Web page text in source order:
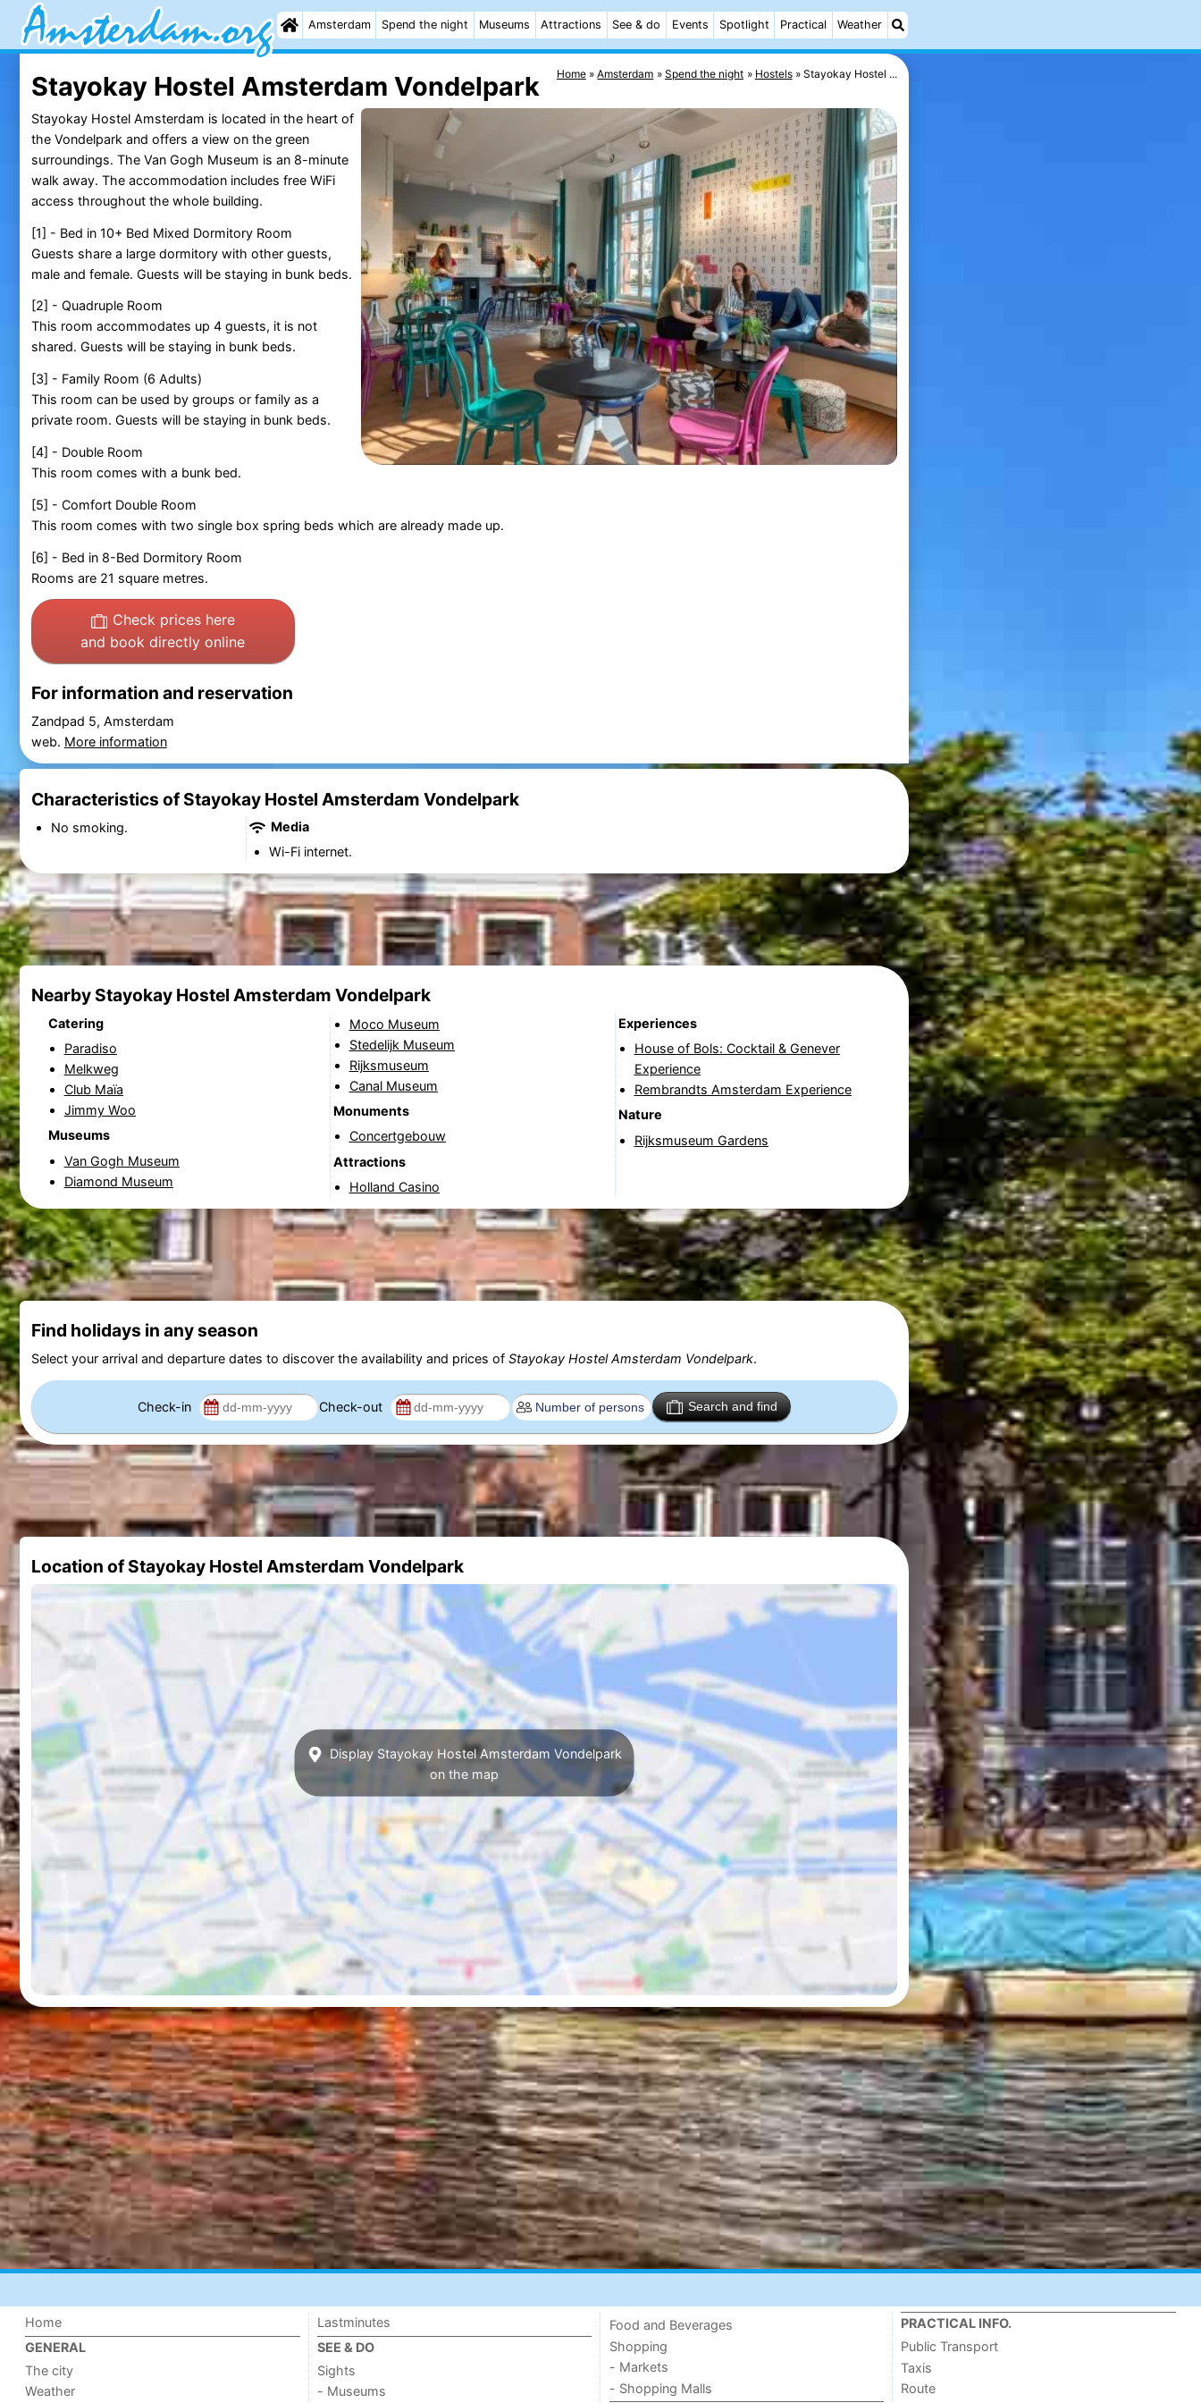
Amsterdam Spend the night Museums Attractions See & do Events Spotlight Practical Weather
Home Amsterdam Spend the night Hostels Stayokay Hostel ...
Stayokay Hostel Amsterdam Vondelpark
Stayokay Hostel Amsterdam is located in the heart of
the Vondelpark and offers a view on the green
surroundings. The Van Gogh Museum is an 8-minute
walk away. The accommodation includes free WiFi
access throughout the whole building.
[1] - Bed in 10+ Bed Mixed Dormitory Room
Guests share a large dormitory with other guests,
male and female. Guests will be staying in bunk beds.
[2] - Quadruple Room
This room accommodates up 4 guests, it is not
shared. Guests will be staying in bunk beds.
[3] - Family Room (6 Adults)
This room can be used by groups or family as a
private room. Guests will be staying in bunk beds.
[4] - Double Room
This room comes with a bunk bed.
[5] - Comfort Double Room
This room comes with two single box spring beds which are already made up.
[6] - Bed in 8-Bed Dormitory Room
Rooms are 21 square metres.
Check prices here
and book directly online
For information and reservation
Zandpad 5, Amsterdam
web. More information
Characteristics of Stayokay Hostel Amsterdam Vondelpark
No smoking.
Media
Wi-Fi internet.
Nearby Stayokay Hostel Amsterdam Vondelpark
Catering
Paradiso
Melkweg
Club Maïa
Jimmy Woo
Museums
Van Gogh Museum
Diamond Museum
Moco Museum
Stedelijk Museum
Rijksmuseum
Canal Museum
Monuments
Concertgebouw
Attractions
Holland Casino
Experiences
House of Bols: Cocktail & Genever
Experience
Rembrandts Amsterdam Experience
Nature
Rijksmuseum Gardens
Find holidays in any season
Select your arrival and departure dates to discover the availability and prices of Stayokay Hostel Amsterdam Vondelpark.
Check-in Check-out Search and find
Location of Stayokay Hostel Amsterdam Vondelpark
Display Stayokay Hostel Amsterdam Vondelpark
on the map
Home
GENERAL
The city
Weather
Lastminutes
SEE & DO
Sights
- Museums
Food and Beverages
Shopping
- Markets
- Shopping Malls
PRACTICAL INFO.
Public Transport
Taxis
Route